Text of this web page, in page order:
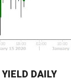
DAILY